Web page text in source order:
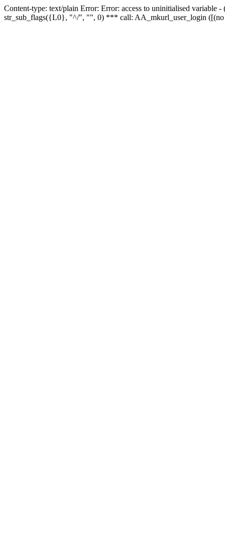
Content-type: text/plain Error: Error: access to uninitialised
str_sub_flags({L0}, "^/", "", 0) *** call: AA_mkurl_user_login ([(no